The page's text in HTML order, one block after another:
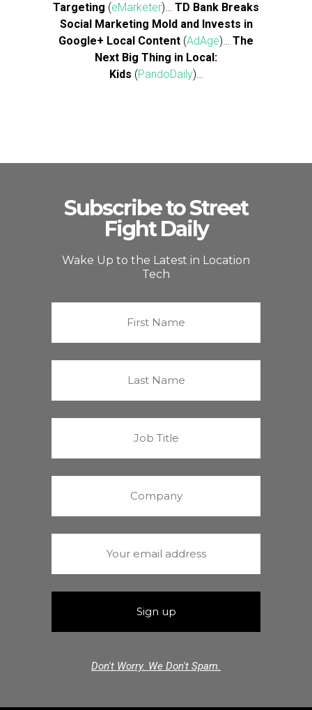
Targeting (eMarketer)… TD Bank Breaks
Social Marketing Mold and Invests in
Google+ Local Content (AdAge)… The
Next Big Thing in Local:
Kids (PandoDaily)…
Subscribe to Street
Fight Daily
Wake Up to the Latest in Location
Tech
Don't Worry. We Don't Spam.